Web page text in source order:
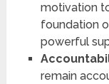
motivation
foundation
powerful
remain